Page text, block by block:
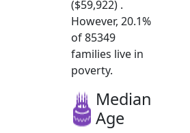
($59,922) .
However, 20.1%
of 85349
families live in
poverty.
Median
Age